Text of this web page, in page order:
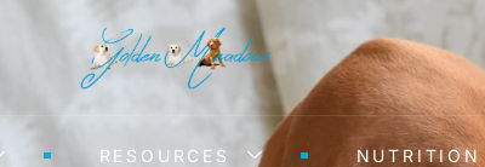
RESOURCES NUTRITION